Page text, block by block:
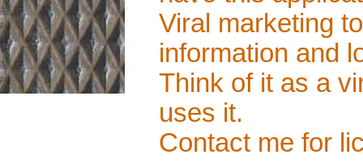
Viral marketing
information and
Think of it as a
uses it.
Contact me for